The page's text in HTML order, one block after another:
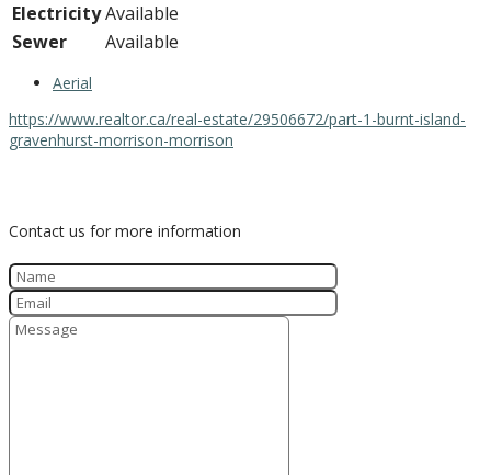
ElectricityAvailable
Sewer
Available
Aerial
https://www.realtor.ca/real-estate/29506672/part-1-burnt-island-
gravenhurst-morrison-morrison
Contact us for more information